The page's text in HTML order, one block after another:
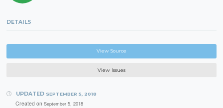
DETAILS
View Source
View Issues
UPDATED SEPTEMBER 5, 2018
Created on September 5, 2018